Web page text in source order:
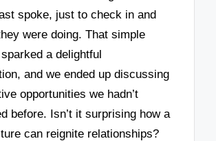
spoke, just to check in and
were doing. That simple
a delightful
and we ended up discussing
opportunities we hadn’t
before. Isn’t it surprising how a
can reignite relationships?